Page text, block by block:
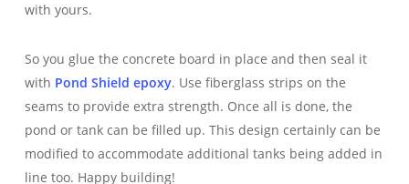
with yours.
So you glue the concrete board in place and then seal it
with Pond Shield epoxy. Use fiberglass strips on the
seams to provide extra strength. Once all is done, the
pond or tank can be filled up. This design certainly can be
modified to accommodate additional tanks being added in
line too. Happy building!